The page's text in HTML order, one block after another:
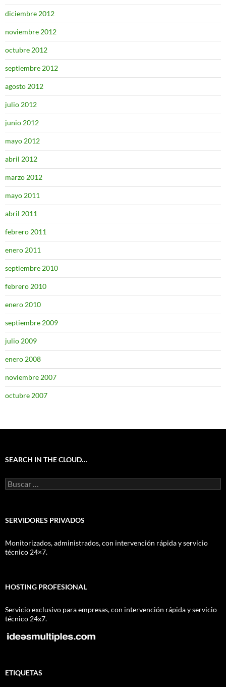
diciembre 2012
noviembre 2012
octubre 2012
septiembre 2012
agosto 2012
julio 2012
junio 2012
mayo 2012
abril 2012
marzo 2012
mayo 2011
abril 2011
febrero 2011
enero 2011
septiembre 2010
febrero 2010
enero 2010
septiembre 2009
julio 2009
enero 2008
noviembre 2007
octubre 2007
SEARCH IN THE CLOUD…
Buscar:
SERVIDORES PRIVADOS
Monitorizados, administrados, con intervención rápida y servicio
técnico 24×7.
HOSTING PROFESIONAL
Servicio exclusivo para empresas, con intervención rápida y servicio
técnico 24x7.
ETIQUETAS